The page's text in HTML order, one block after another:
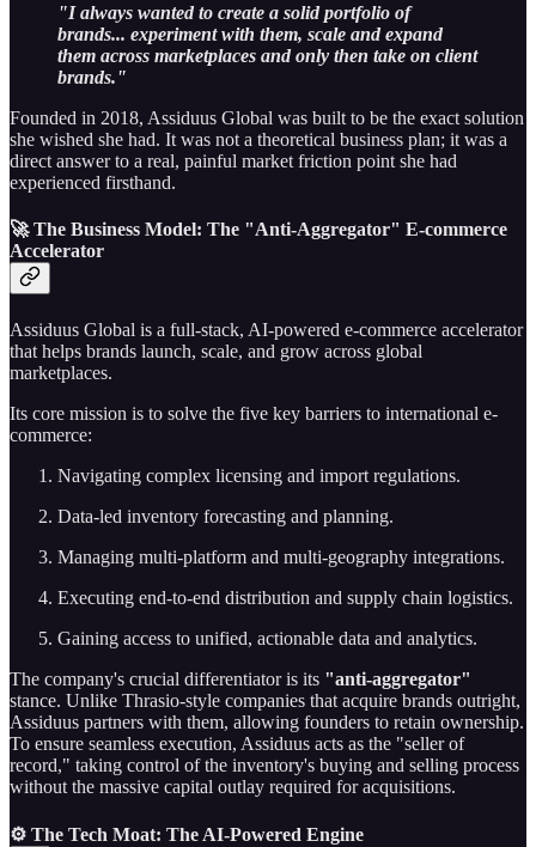
"I always wanted to create a solid portfolio of
brands... experiment with them, scale and expand
them across marketplaces and only then take on client
brands."
Founded in 2018, Assiduus Global was built to be the exact solution
she wished she had. It was not a theoretical business plan; it was a
direct answer to a real, painful market friction point she had
experienced firsthand.
🚀 The Business Model: The "Anti-Aggregator" E-commerce
Accelerator
Assiduus Global is a full-stack, AI-powered e-commerce accelerator
that helps brands launch, scale, and grow across global
marketplaces.
Its core mission is to solve the five key barriers to international e-
commerce:
Navigating complex licensing and import regulations.
Data-led inventory forecasting and planning.
Managing multi-platform and multi-geography integrations.
Executing end-to-end distribution and supply chain logistics.
Gaining access to unified, actionable data and analytics.
The company's crucial differentiator is its "anti-aggregator"
stance. Unlike Thrasio-style companies that acquire brands outright,
Assiduus partners with them, allowing founders to retain ownership.
To ensure seamless execution, Assiduus acts as the "seller of
record," taking control of the inventory's buying and selling process
without the massive capital outlay required for acquisitions.
⚙️ The Tech Moat: The AI-Powered Engine